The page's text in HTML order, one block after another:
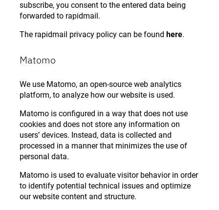
subscribe, you consent to the entered data being
forwarded to rapidmail.
The rapidmail privacy policy can be found here.
Matomo
We use Matomo, an open-source web analytics
platform, to analyze how our website is used.
Matomo is configured in a way that does not use
cookies and does not store any information on
users’ devices. Instead, data is collected and
processed in a manner that minimizes the use of
personal data.
Matomo is used to evaluate visitor behavior in order
to identify potential technical issues and optimize
our website content and structure.